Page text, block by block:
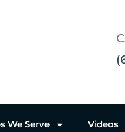
We Serve Videos